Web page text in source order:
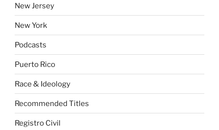
New Jersey
New York
Podcasts
Puerto Rico
Race & Ideology
Recommended Titles
Registro Civil